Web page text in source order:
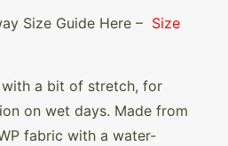
Size Guide Here – Size
a bit of stretch, for
on wet days. Made from
fabric with a water-